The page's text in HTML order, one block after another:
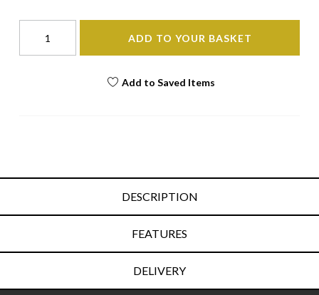
ADD TO YOUR BASKET
Add to Saved Items
DESCRIPTION
FEATURES
DELIVERY